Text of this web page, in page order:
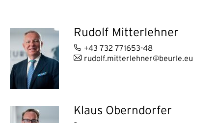
Rudolf Mitterlehner
+43 732 771653-48
rudolf.mitterlehner@beurle.eu
Klaus Oberndorfer